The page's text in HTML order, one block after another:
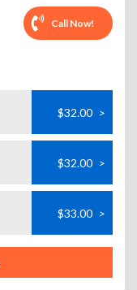
Call Now!
$32.00 >
$32.00 >
$33.00 >